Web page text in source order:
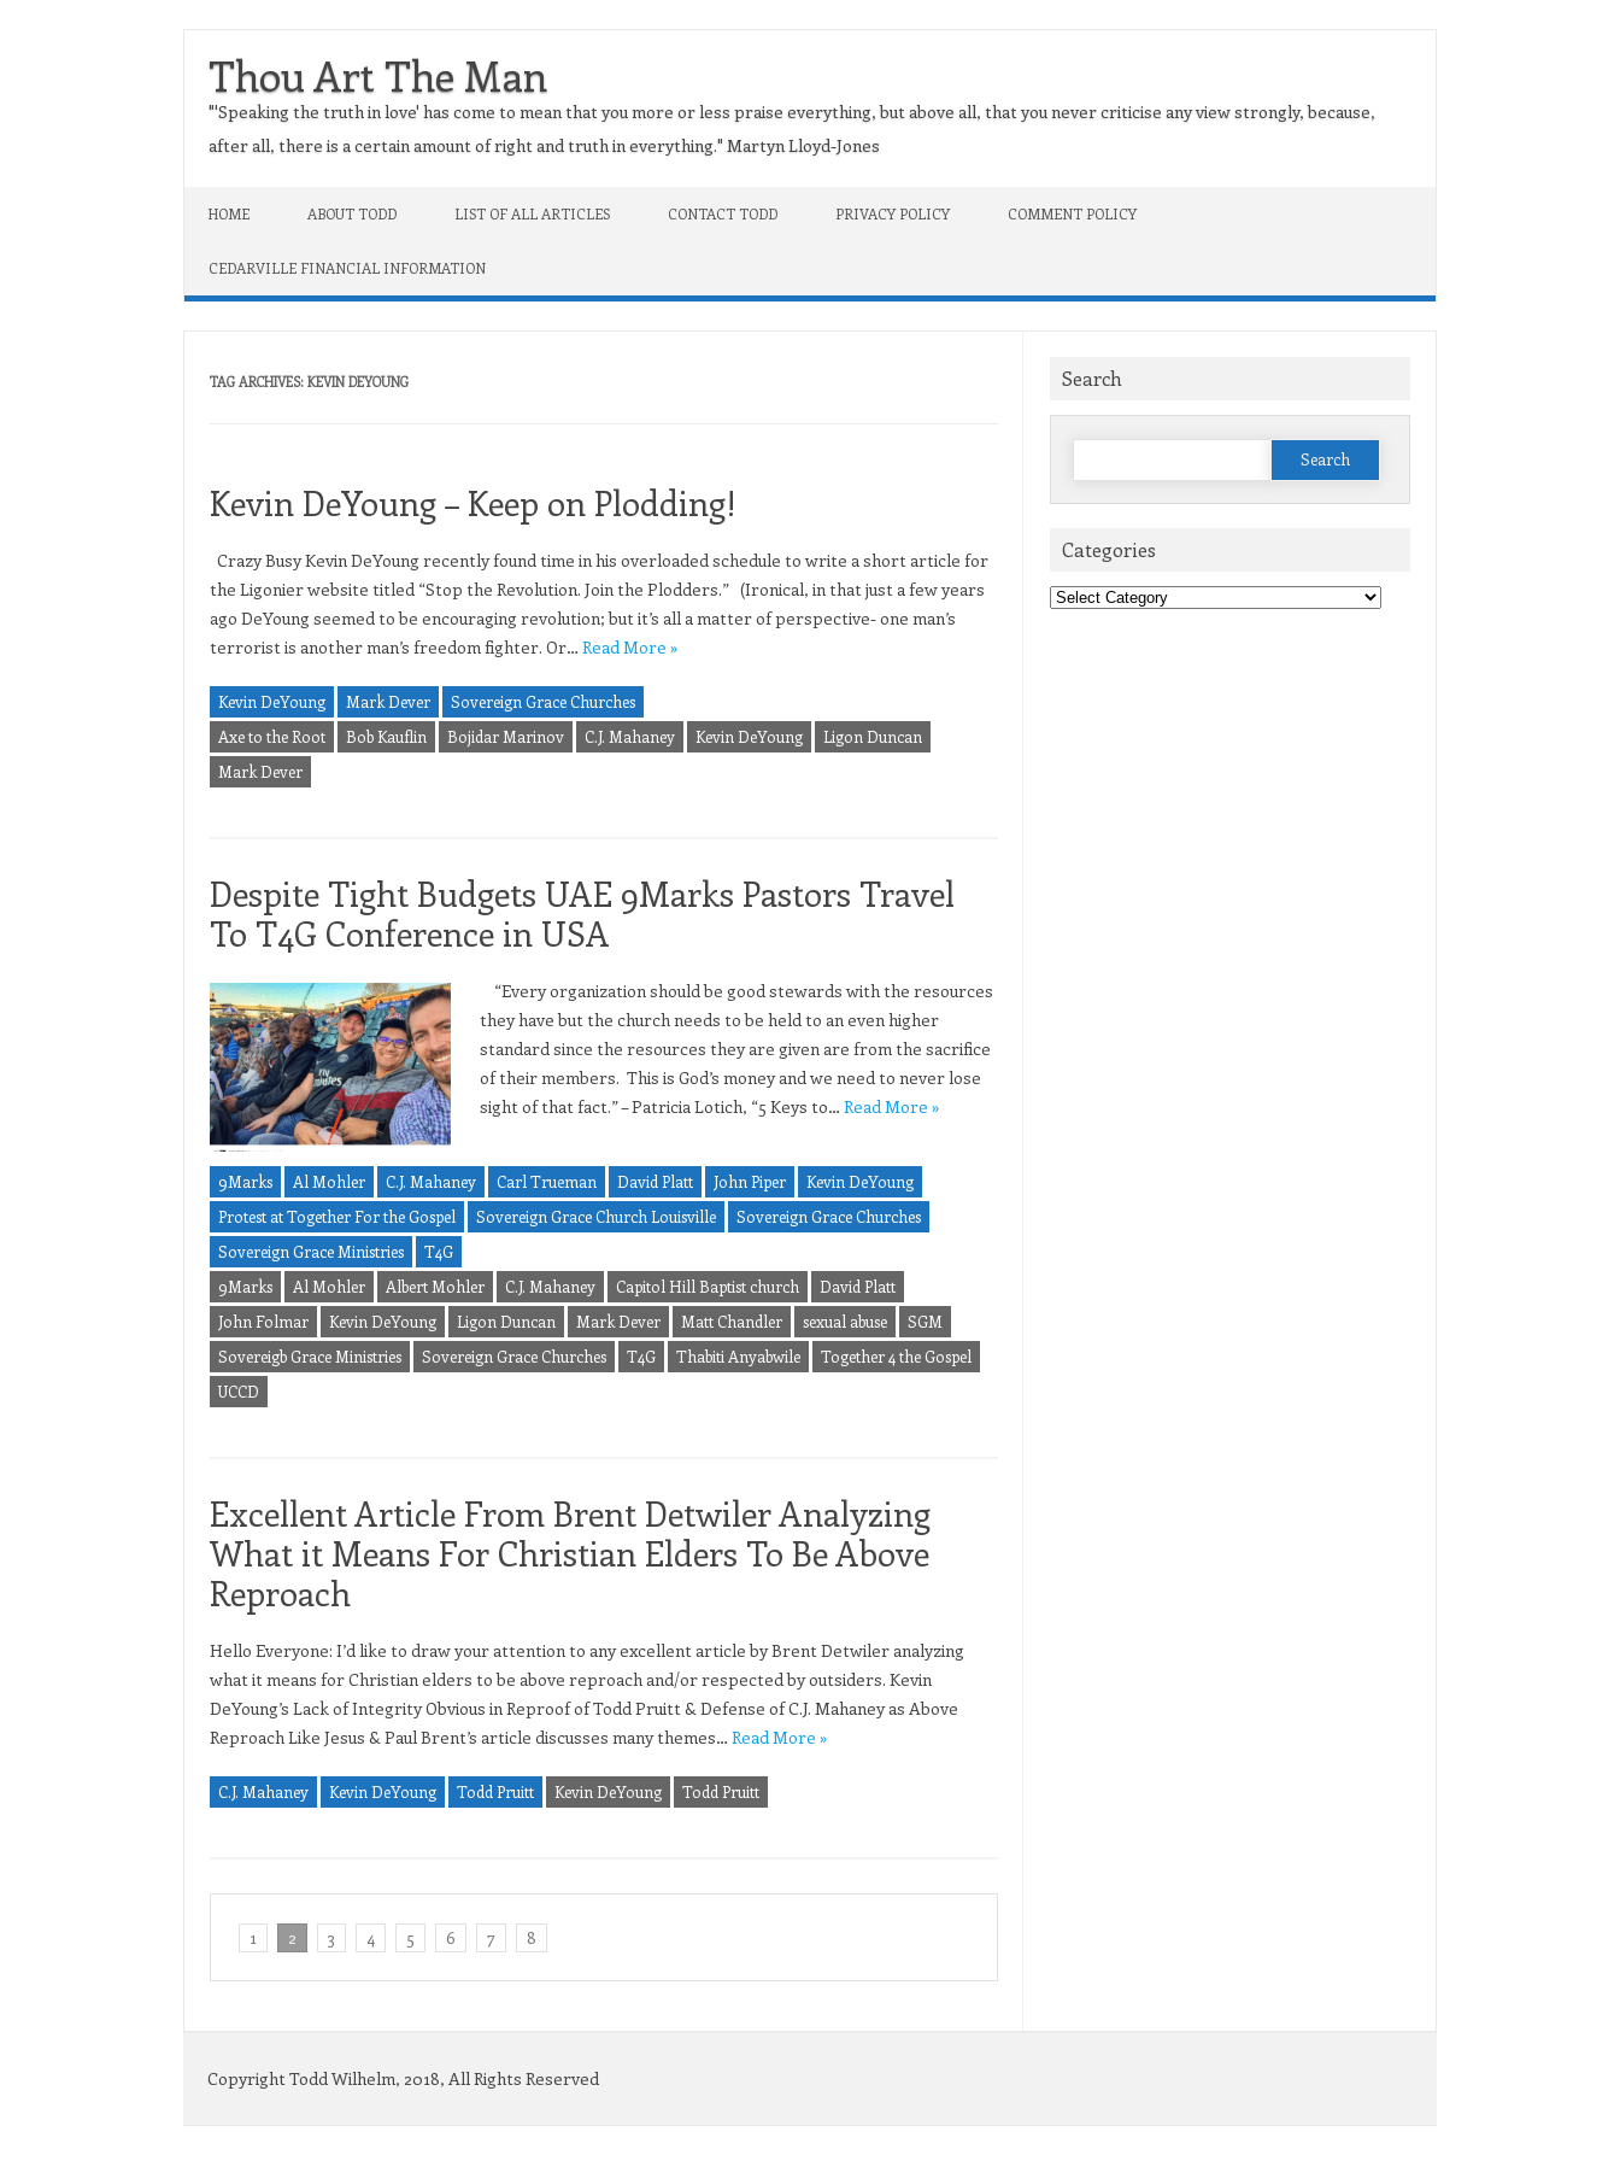
Thou Art The Man
"'Speaking the truth in love' has come to mean that you more or less praise everything, but above all, that you never criticise any view strongly, because,
after all, there is a certain amount of right and truth in everything." Martyn Lloyd-Jones
HOME ABOUT TODD LIST OF ALL ARTICLES CONTACT TODD PRIVACY POLICY COMMENT POLICY
CEDARVILLE FINANCIAL INFORMATION
TAG ARCHIVES: KEVIN DEYOUNG
Kevin DeYoung – Keep on Plodding!
Crazy Busy Kevin DeYoung recently found time in his overloaded schedule to write a short article for
the Ligonier website titled “Stop the Revolution. Join the Plodders.” (Ironical, in that just a few years
ago DeYoung seemed to be encouraging revolution; but it’s all a matter of perspective- one man’s
terrorist is another man’s freedom fighter. Or… Read More »
Kevin DeYoung Mark Dever
Sovereign Grace Churches
Axe to the Root
Bob Kauflin Bojidar Marinov C.J. Mahaney Kevin DeYoung
Ligon Duncan
Mark Dever
Despite Tight Budgets UAE 9Marks Pastors Travel
To T4G Conference in USA
“Every organization should be good stewards with the resources
they have but the church needs to be held to an even higher
standard since the resources they are given are from the sacrifice
of their members. This is God’s money and we need to never lose
sight of that fact.” – Patricia Lotich, “5 Keys to… Read More »
9Marks Al Mohler C.J. Mahaney Carl Trueman David Platt John Piper
Kevin DeYoung
Protest at Together For the Gospel
Sovereign Grace Church Louisville
Sovereign Grace Churches
Sovereign Grace Ministries
T4G
9Marks
Al Mohler Albert Mohler C.J. Mahaney Capitol Hill Baptist church
David Platt
John Folmar
Kevin DeYoung Ligon Duncan Mark Dever Matt Chandler sexual abuse
SGM
Sovereigb Grace Ministries
Sovereign Grace Churches T4G Thabiti Anyabwile
Together 4 the Gospel
UCCD
Excellent Article From Brent Detwiler Analyzing
What it Means For Christian Elders To Be Above
Reproach
Hello Everyone: I’d like to draw your attention to any excellent article by Brent Detwiler analyzing
what it means for Christian elders to be above reproach and/or respected by outsiders. Kevin
DeYoung’s Lack of Integrity Obvious in Reproof of Todd Pruitt & Defense of C.J. Mahaney as Above
Reproach Like Jesus & Paul Brent’s article discusses many themes… Read More »
C.J. Mahaney Kevin DeYoung Todd Pruitt Kevin DeYoung Todd Pruitt
1 2 3 4 5 6 7 8
Search
Search
Categories
Categories
Copyright Todd Wilhelm, 2018, All Rights Reserved